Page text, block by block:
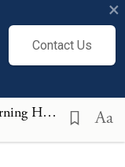
Contact Us
×
John Locke, An Essay Concerning Humane Understanding, Volume I part 1(1690) Aa